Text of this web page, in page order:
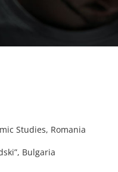
Studies, Romania
Bulgaria